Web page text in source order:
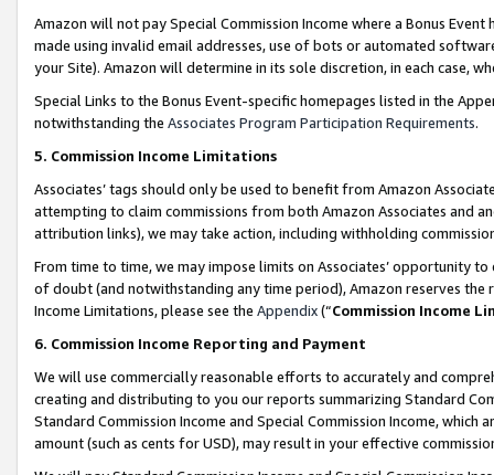
Amazon will not pay Special Commission Income where a Bonus
made using invalid email addresses, use of bots or automated
your Site). Amazon will determine in its sole discretion, in each case,
Special Links to the Bonus Event-specific homepages listed in the
notwithstanding the Associates Program Participation Requirements.
5. Commission Income Limitations
Associates’ tags should only be used to benefit from Amazon
attempting to claim commissions from both Amazon Associates and
attribution links), we may take action, including withholding
From time to time, we may impose limits on Associates’ opportunity
of doubt (and notwithstanding any time period), Amazon reserves
Income Limitations, please see the Appendix(“Commission Income
6. Commission Income Reporting and Payment
We will use commercially reasonable efforts to accurately and
creating and distributing to you our reports summarizing Standard
Standard Commission Income and Special Commission Income,
amount (such as cents for USD), may result in your effective